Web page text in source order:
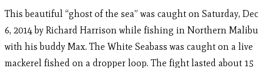
This beautiful “ghost of the sea” was caught on Saturday, Dec
6, 2014 by Richard Harrison while fishing in Northern Malibu
with his buddy Max. The White Seabass was caught on a live
mackerel fished on a dropper loop. The fight lasted about 15